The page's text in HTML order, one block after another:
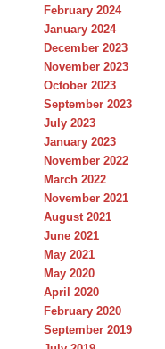
February 2024
January 2024
December 2023
November 2023
October 2023
September 2023
July 2023
January 2023
November 2022
March 2022
November 2021
August 2021
June 2021
May 2021
May 2020
April 2020
February 2020
September 2019